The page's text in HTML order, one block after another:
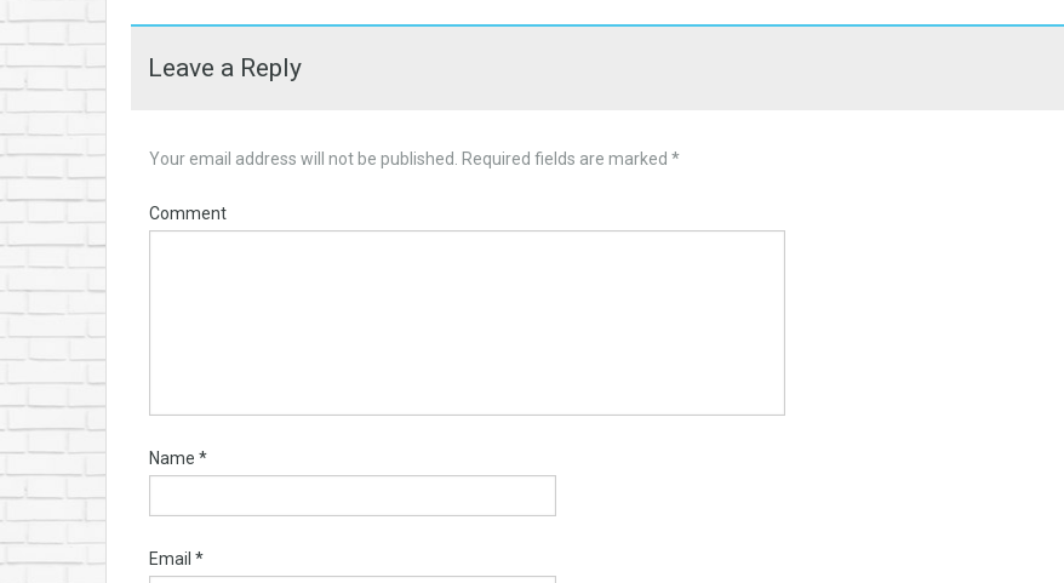
Leave a Reply
Your email address will not be published. Required fields are marked *
Comment
Name *
Email *